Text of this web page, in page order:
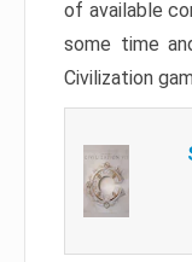
of available
some time
Civilization